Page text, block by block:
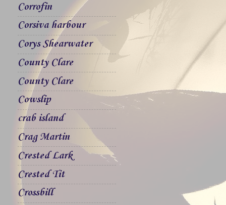
Corrofin
Corsiva harbour
Corys Shearwater
County Clare
County Clare
Cowslip
crab island
Crag Martin
Crested Lark
Crested Tit
Crossbill